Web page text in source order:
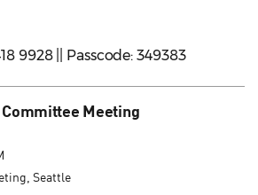
9928 || Passcode: 349383
Meeting
Seattle